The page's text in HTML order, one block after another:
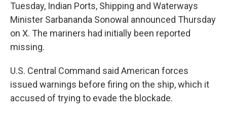
Tuesday, Indian Ports, Shipping and Waterways
Minister Sarbananda Sonowal announced Thursday
on X. The mariners had initially been reported
missing.
U.S. Central Command said American forces
issued warnings before firing on the ship, which it
accused of trying to evade the blockade.